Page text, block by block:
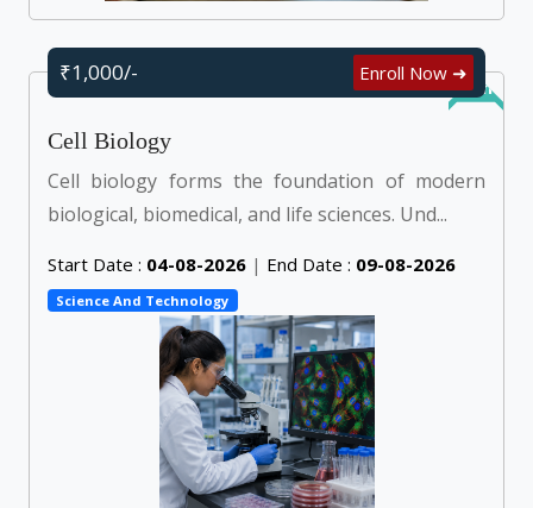
Online
₹1,000/- Enroll Now ➜
Cell Biology
Cell biology forms the foundation of modern
biological, biomedical, and life sciences. Und...
Start Date : 04-08-2026 | End Date : 09-08-2026
Science And Technology